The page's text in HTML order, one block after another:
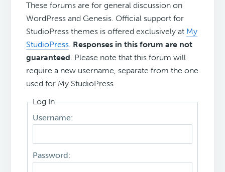
These forums are for general discussion on
WordPress and Genesis. Official support for
StudioPress themes is offered exclusively at My
StudioPress. Responses in this forum are not
guaranteed. Please note that this forum will
require a new username, separate from the one
used for My.StudioPress.
Log In
Username:
Password: